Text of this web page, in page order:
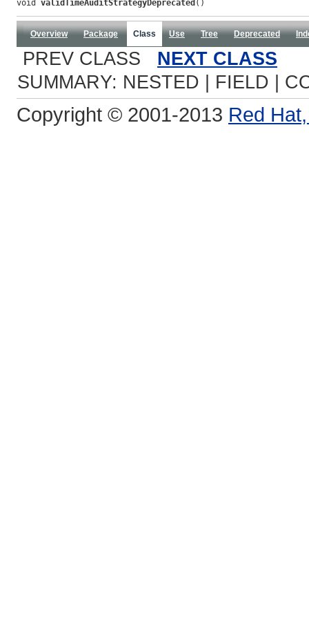
void validTimeAuditStrategyDeprecated ()
Overview Package Class Use Tree Deprecated
PREV CLASS NEXT CLASS
SUMMARY: NESTED | FIELD |
Copyright © 2001-2013 Red